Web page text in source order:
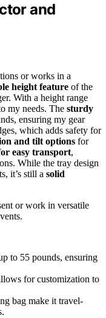
and
or works in a
height feature of the
With a height range
my needs. The sturdy
ensuring my gear
which adds safety for
and tilt options for
easy transport,
While the tray design
it’s still a solid
or work in versatile
to 55 pounds, ensuring
for customization to
bag make it travel-